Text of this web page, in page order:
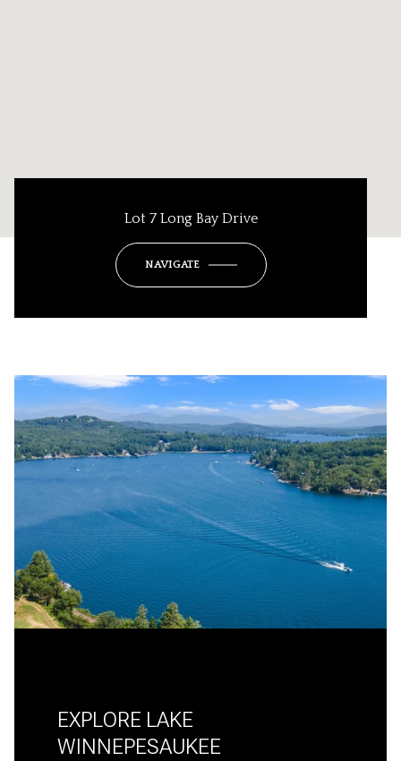
Lot 7 Long Bay Drive
NAVIGATE
EXPLORE LAKE
WINNEPESAUKEE